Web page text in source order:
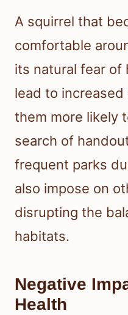
A squirrel that
comfortable
its natural fear of
lead to increased
them more likely
search of
frequent parks
also impose on
disrupting the
habitats.
Negative
Health